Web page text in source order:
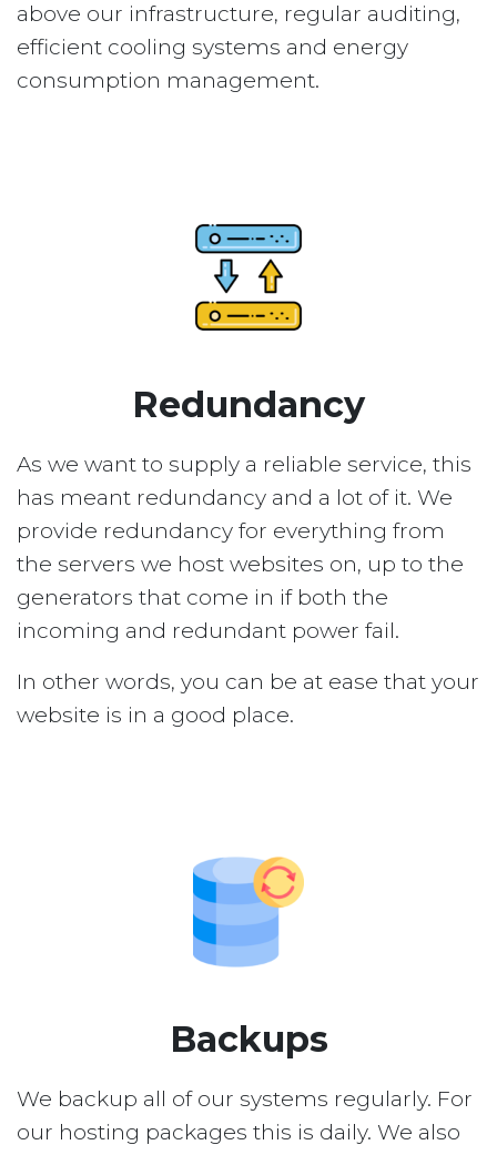
above our infrastructure, regular auditing,
efficient cooling systems and energy
consumption management.
Redundancy
As we want to supply a reliable service, this
has meant redundancy and a lot of it. We
provide redundancy for everything from
the servers we host websites on, up to the
generators that come in if both the
incoming and redundant power fail.
In other words, you can be at ease that your
website is in a good place.
Backups
We backup all of our systems regularly. For
our hosting packages this is daily. We also